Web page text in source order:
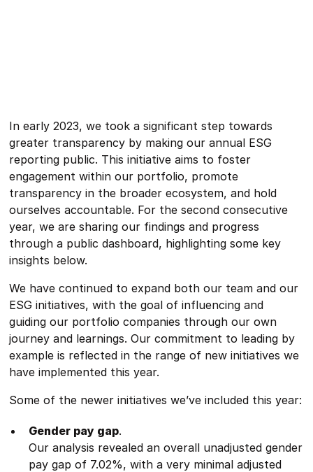
In early 2023, we took a significant step towards
greater transparency by making our annual ESG
reporting public. This initiative aims to foster
engagement within our portfolio, promote
transparency in the broader ecosystem, and hold
ourselves accountable. For the second consecutive
year, we are sharing our findings and progress
through a public dashboard, highlighting some key
insights below.
We have continued to expand both our team and our
ESG initiatives, with the goal of influencing and
guiding our portfolio companies through our own
journey and learnings. Our commitment to leading by
example is reflected in the range of new initiatives we
have implemented this year.
Some of the newer initiatives we’ve included this year:
Gender pay gap.
Our analysis revealed an overall unadjusted gender
pay gap of 7.02%, with a very minimal adjusted